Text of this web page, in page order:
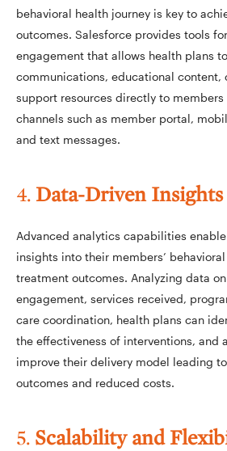
behavioral health journey is key to
outcomes. Salesforce provides tools
engagement that allows health plans
communications, educational content,
support resources directly to members
channels such as member portal,
and text messages.
4. Data-Driven Insights
Advanced analytics capabilities
insights into their members’
treatment outcomes. Analyzing data
engagement, services received,
care coordination, health plans can
the effectiveness of interventions, and
improve their delivery model leading
outcomes and reduced costs.
5. Scalability and